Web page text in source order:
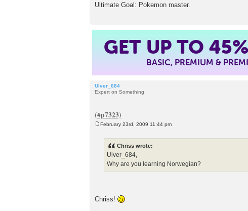
Ultimate Goal: Pokemon master.
GET UP TO
BASIC, PREMIUM &
Ulver_684
Expert on Something
February 23rd, 2009 11:44 pm
Chriss wrote:
Ulver_684,
Why are you learning Norwegian?
Chriss!